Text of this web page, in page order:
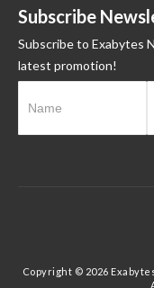
Subscribe
Subscribe to Exabytes
latest promotion!
Copyright © 2026